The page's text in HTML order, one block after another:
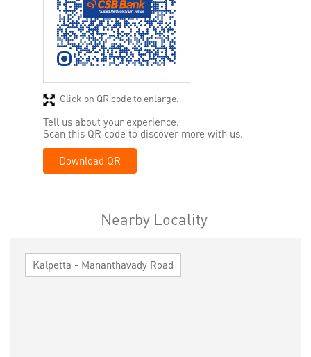
Tell us about your experience.
Scan this QR code to discover more with us.
Download QR
Click on QR code to enlarge.
Nearby Locality
Kalpetta - Mananthavady Road